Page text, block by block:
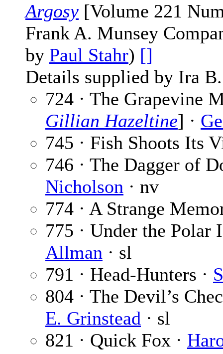
Argosy [Volume 221
Frank A. Munsey
by Paul Stahr) []
Details supplied by Ira
724 · The Grapevine
Gillian Hazeltine] ·
745 · Fish Shoots Its
746 · The Dagger of
Nicholson · nv
774 · A Strange
775 · Under the
Allman · sl
791 · Head-Hunters ·
804 · The Devil’s
E. Grinstead · sl
821 · Quick Fox ·